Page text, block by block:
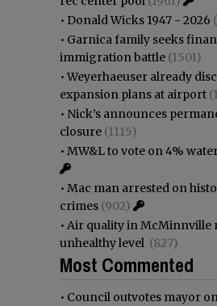
• Donald Wicks 1947 - 2026
• Garnica family seeks
immigration battle (1501)
•Weyerhaeuser already
expansion plans at airport
• Nick’s announces
closure (1115)
• MW&L to vote on 4%
• Mac man arrested on
crimes (902)
• Air quality in McMinnville
unhealthy level (827)
Most Commented
• Council outvotes mayor